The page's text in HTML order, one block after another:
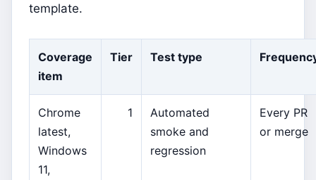
template.
Coverage
item
Tier Test type
Chrome
latest,
Windows
11,
1
Automated
smoke and
regression
Every PR
or merge